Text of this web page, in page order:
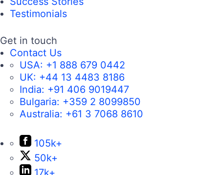
Testimonials
Get in touch
Contact Us
USA: +1 888 679 0442
UK: +44 13 4483 8186
India: +91 406 9019447
Bulgaria: +359 2 8099850
Australia: +61 3 7068 8610
105k+
50k+
17k+